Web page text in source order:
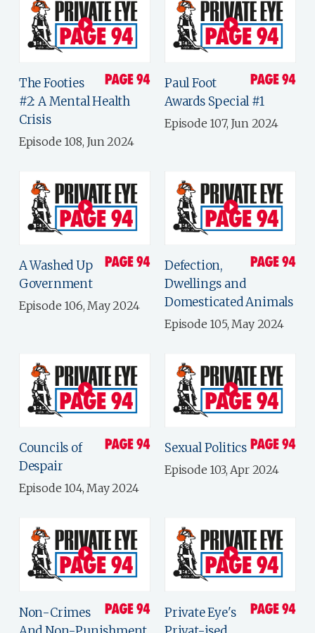
The Footies
#2: A Mental Health
Crisis
Episode 108, Jun 2024
Paul Foot
Awards Special #1
Episode 107, Jun 2024
A Washed Up
Government
Episode 106, May 2024
Defection,
Dwellings and
Domesticated Animals
Episode 105, May 2024
Councils of
Despair
Episode 104, May 2024
Sexual Politics
Episode 103, Apr 2024
Non-Crimes
Private Eye's